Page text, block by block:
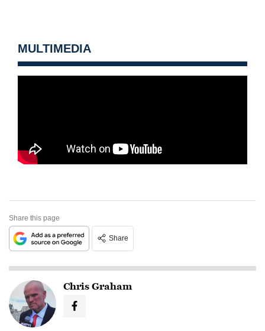
MULTIMEDIA
Share this page
Share
Chris Graham